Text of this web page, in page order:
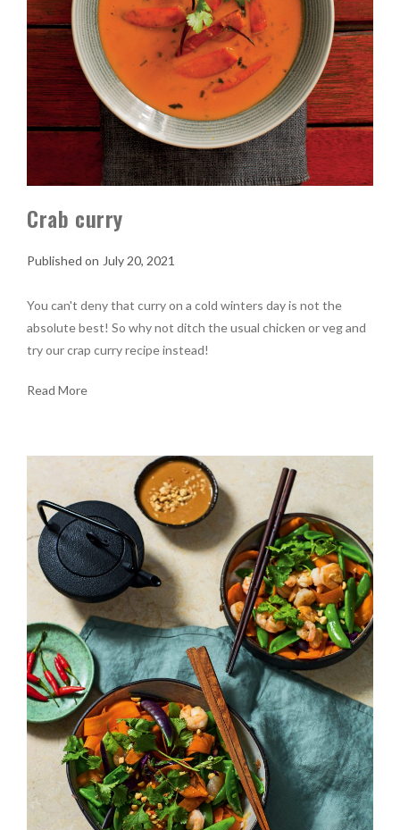
Crab curry
July 20, 2021
You can't deny that curry on a cold winters day is not the
absolute best! So why not ditch the usual chicken or veg and
try our crap curry recipe instead!
Read More